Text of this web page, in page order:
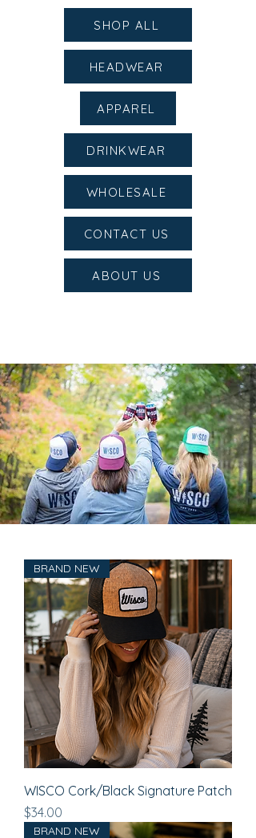
SHOP ALL
HEADWEAR
APPAREL
DRINKWEAR
WHOLESALE
CONTACT US
ABOUT US
BRAND NEW
WISCO Cork/Black Signature Patch
Price
$34.00
BRAND NEW